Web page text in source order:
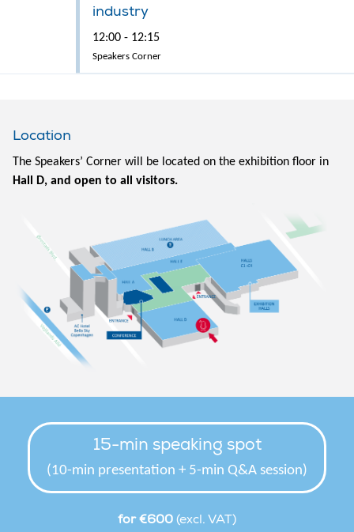
industry
12:00 - 12:15
Speakers Corner
Location
The Speakers’ Corner will be located on the exhibition floor in
Hall D, and open to all visitors.
15-min speaking spot
(10-min presentation + 5-min Q&A session)
for €600 (excl. VAT)